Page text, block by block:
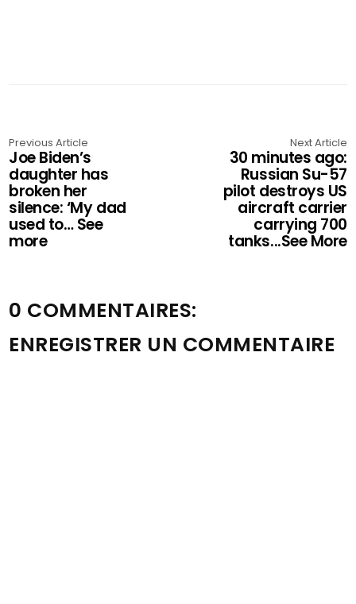
Previous Article
Joe Biden’s
daughter has
broken her
silence: ‘My dad
used to… See
more
Next Article
30 minutes ago:
Russian Su-57
pilot destroys US
aircraft carrier
carrying 700
tanks...See More
0 COMMENTAIRES:
ENREGISTRER UN COMMENTAIRE